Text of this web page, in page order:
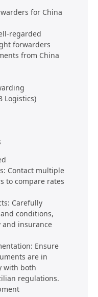
for China
regarded
forwarders
from China
Logistics)
Contact multiple
to compare rates
Carefully
conditions,
insurance
Ensure
are in
with both
regulations.